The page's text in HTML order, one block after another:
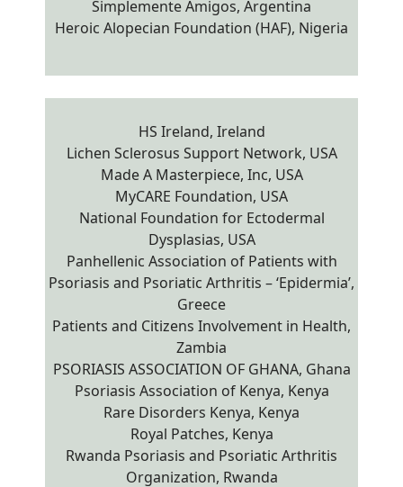
Simplemente Amigos, Argentina
Heroic Alopecian Foundation (HAF), Nigeria
HS Ireland, Ireland
Lichen Sclerosus Support Network, USA
Made A Masterpiece, Inc, USA
MyCARE Foundation, USA
National Foundation for Ectodermal
Dysplasias, USA
Panhellenic Association of Patients with
Psoriasis and Psoriatic Arthritis – ‘Epidermia’,
Greece
Patients and Citizens Involvement in Health,
Zambia
PSORIASIS ASSOCIATION OF GHANA, Ghana
Psoriasis Association of Kenya, Kenya
Rare Disorders Kenya, Kenya
Royal Patches, Kenya
Rwanda Psoriasis and Psoriatic Arthritis
Organization, Rwanda